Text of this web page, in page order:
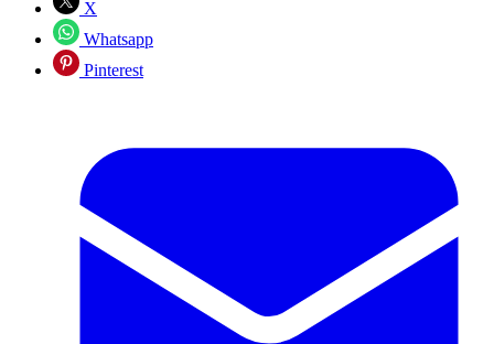
X
Whatsapp
Pinterest